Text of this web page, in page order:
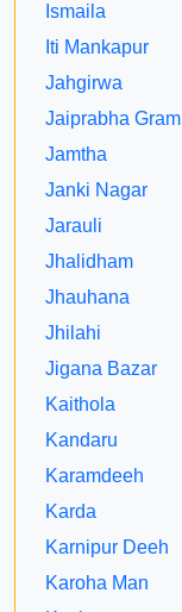
Ismaila
Iti Mankapur
Jahgirwa
Jaiprabha Gram
Jamtha
Janki Nagar
Jarauli
Jhalidham
Jhauhana
Jhilahi
Jigana Bazar
Kaithola
Kandaru
Karamdeeh
Karda
Karnipur Deeh
Karoha Man